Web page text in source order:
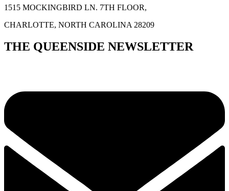
1515 MOCKINGBIRD LN. 7TH FLOOR,
CHARLOTTE, NORTH CAROLINA 28209
THE QUEENSIDE NEWSLETTER